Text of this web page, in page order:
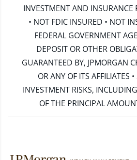
INVESTMENT AND INSURANCE
• NOT FDIC INSURED • NOT
FEDERAL GOVERNMENT
DEPOSIT OR OTHER
GUARANTEED BY, JPMORGAN
OR ANY OF ITS AFFILIATES
INVESTMENT RISKS,
OF THE PRINCIPAL